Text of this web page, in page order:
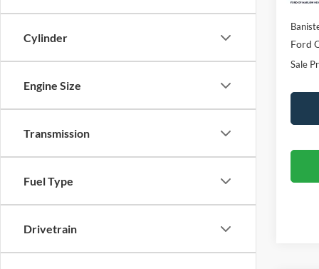
Cylinder
Engine Size
Transmission
Fuel Type
Drivetrain
MSRP:
Ford
Sale